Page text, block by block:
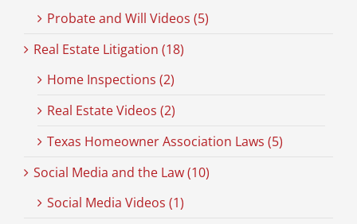
Probate and Will Videos (5)
Real Estate Litigation (18)
Home Inspections (2)
Real Estate Videos (2)
Texas Homeowner Association Laws (5)
Social Media and the Law (10)
Social Media Videos (1)